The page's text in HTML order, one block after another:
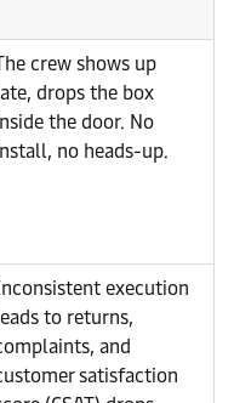
crew shows up
drops the box
the door. No
no heads-up.
execution
to returns,
and
satisfaction